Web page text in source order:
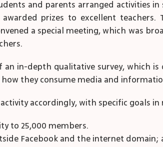
and parents arranged activities
prizes to excellent
a special meeting, which was
an in-depth qualitative survey, which
they consume media and
accordingly, with specific goals in
to 25,000 members.
Facebook and the internet domain;